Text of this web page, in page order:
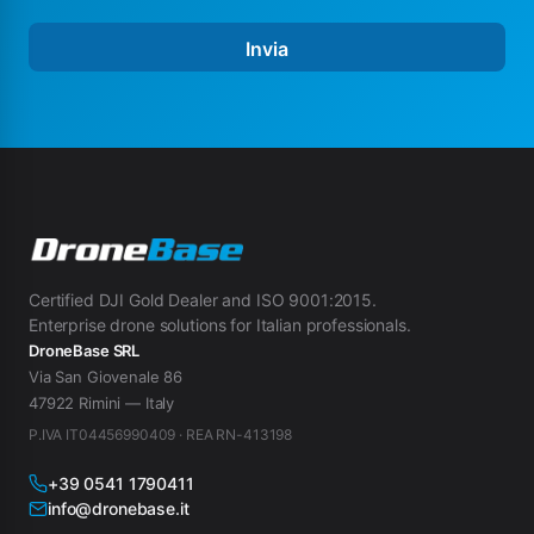
E
m
E
l
Invia
Certified DJI Gold Dealer and ISO 9001:2015.
Enterprise drone solutions for Italian professionals.
DroneBase SRL
Via San Giovenale 86
47922 Rimini — Italy
P.IVA IT04456990409 · REA RN-413198
+39 0541 1790411
info@dronebase.it